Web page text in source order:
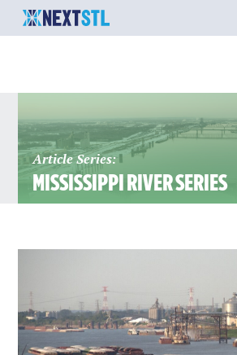
content
Article Series:
MISSISSIPPI RIVER SERIES